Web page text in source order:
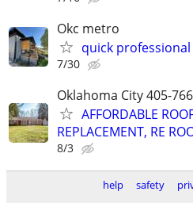
Okc metro
quick
7/30
Oklahoma City 405-
AFFORDABLE
REPLACEMENT, RE
8/3
help safety